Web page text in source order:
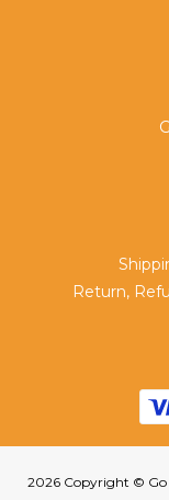
Return,
2026 Copyright © Go